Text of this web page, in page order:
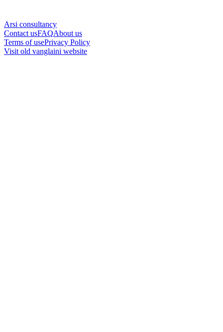
Arsi consultancy
Contact usFAQAbout us
Terms of usePrivacy Policy
Visit old vanglaini website